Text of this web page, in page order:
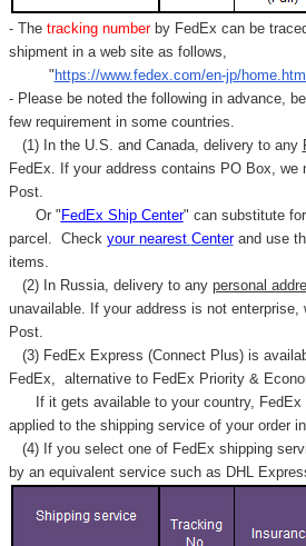
- Thetracking number by FedEx can be
shipment in a web site as follows,
" https://www.fedex.com/en-jp/home.html
- Please be noted the following in advance,
few requirement in some countries.
(1) In the U.S. and Canada, delivery to any
FedEx. If your address contains PO Box, we
Post.
Or " FedEx Ship Center" can substitute
parcel. Check your nearest Centerand use
items.
(2) In Russia, delivery to any personal
unavailable. If your address is not enterprise,
Post.
(3) FedEx Express (Connect Plus) is
FedEx, alternative to FedEx Priority &
If it gets available to your country,
applied to the shipping service of your order
(4) If you select one of FedEx shipping
by an equivalent service such as DHL